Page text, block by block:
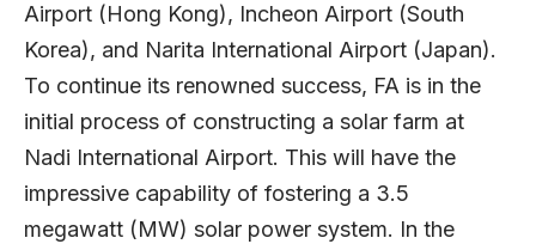
Airport (Hong Kong), Incheon Airport (South
Korea), and Narita International Airport (Japan).
To continue its renowned success, FA is in the
initial process of constructing a solar farm at
Nadi International Airport. This will have the
impressive capability of fostering a 3.5
megawatt (MW) solar power system. In the